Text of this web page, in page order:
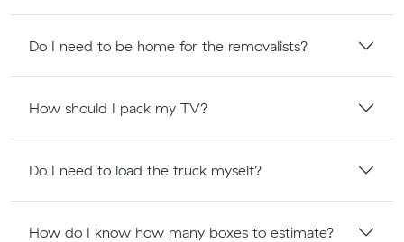
Do I need to be home for the removalists?
How should I pack my TV?
Do I need to load the truck myself?
How do I know how many boxes to estimate?